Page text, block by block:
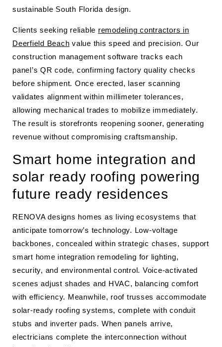
sustainable South Florida design.
Clients seeking reliable remodeling contractors in
Deerfield Beach value this speed and precision. Our
construction management software tracks each
panel’s QR code, confirming factory quality checks
before shipment. Once erected, laser scanning
validates alignment within millimeter tolerances,
allowing mechanical trades to mobilize immediately.
The result is storefronts reopening sooner, generating
revenue without compromising craftsmanship.
Smart home integration and
solar ready roofing powering
future ready residences
RENOVA designs homes as living ecosystems that
anticipate tomorrow’s technology. Low-voltage
backbones, concealed within strategic chases, support
smart home integration remodeling for lighting,
security, and environmental control. Voice-activated
scenes adjust shades and HVAC, balancing comfort
with efficiency. Meanwhile, roof trusses accommodate
solar-ready roofing systems, complete with conduit
stubs and inverter pads. When panels arrive,
electricians complete the interconnection without